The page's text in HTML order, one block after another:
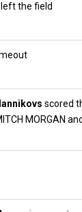
left the field
scored
MORGAN